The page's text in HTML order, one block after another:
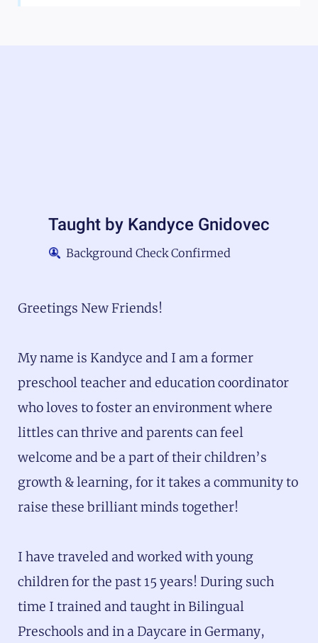
Taught by Kandyce Gnidovec
Background Check Confirmed
Greetings New Friends!
My name is Kandyce and I am a former
preschool teacher and education coordinator
who loves to foster an environment where
littles can thrive and parents can feel
welcome and be a part of their children’s
growth & learning, for it takes a community to
raise these brilliant minds together!
I have traveled and worked with young
children for the past 15 years! During such
time I trained and taught in Bilingual
Preschools and in a Daycare in Germany,